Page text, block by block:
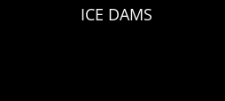
ICE DAMS